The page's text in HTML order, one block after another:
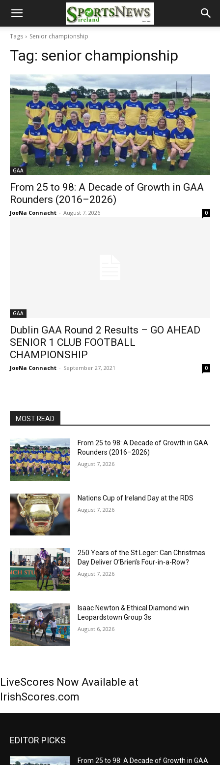
Tags Senior championship
Tag: senior championship
GAA
From 25 to 98: A Decade of Growth in GAA
Rounders (2016–2026)
JoeNa Connacht - August 7, 2026 0
GAA
Dublin GAA Round 2 Results – GO AHEAD
SENIOR 1 CLUB FOOTBALL
CHAMPIONSHIP
JoeNa Connacht - September 27, 2021 0
MOST READ
From 25 to 98: A Decade of Growth in GAA
Rounders (2016–2026)
August 7, 2026
Nations Cup of Ireland Day at the RDS
August 7, 2026
250 Years of the St Leger: Can Christmas
Day Deliver O’Brien’s Four-in-a-Row?
August 7, 2026
Isaac Newton & Ethical Diamond win
Leopardstown Group 3s
August 6, 2026
LiveScores Now Available at
IrishScores.com
EDITOR PICKS
From 25 to 98: A Decade of Growth in GAA